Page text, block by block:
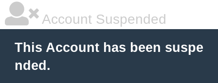
Account Suspended
This Account has been suspe
nded.